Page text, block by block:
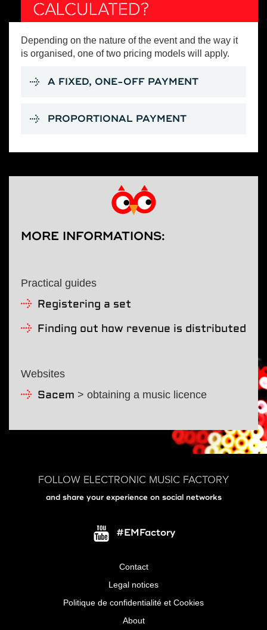
CALCULATED?
Depending on the nature of the event and the way it
is organised, one of two pricing models will apply.
A FIXED, ONE-OFF PAYMENT
PROPORTIONAL PAYMENT
MORE INFORMATIONS:
Practical guides
Registering a set
Finding out how revenue is distributed
Websites
Sacem > obtaining a music licence
FOLLOW ELECTRONIC MUSIC FACTORY
and share your experience on social networks
#EMFactory
Contact
Legal notices
Politique de confidentialité et Cookies
About